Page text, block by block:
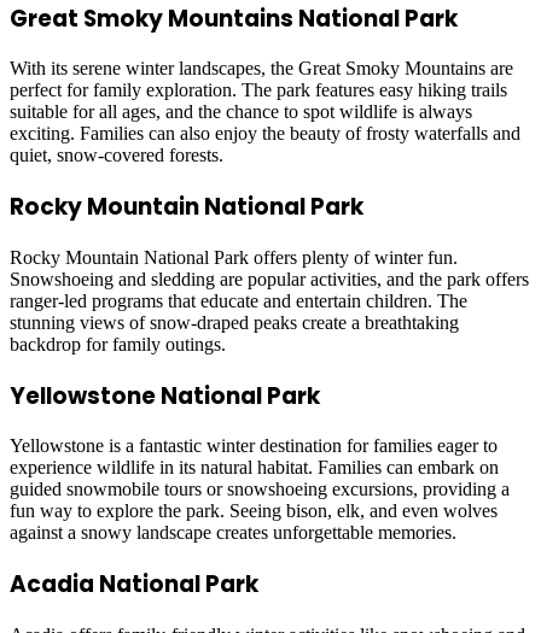
Great Smoky Mountains National Park
With its serene winter landscapes, the Great Smoky Mountains are
perfect for family exploration. The park features easy hiking trails
suitable for all ages, and the chance to spot wildlife is always
exciting. Families can also enjoy the beauty of frosty waterfalls and
quiet, snow-covered forests.
Rocky Mountain National Park
Rocky Mountain National Park offers plenty of winter fun.
Snowshoeing and sledding are popular activities, and the park offers
ranger-led programs that educate and entertain children. The
stunning views of snow-draped peaks create a breathtaking
backdrop for family outings.
Yellowstone National Park
Yellowstone is a fantastic winter destination for families eager to
experience wildlife in its natural habitat. Families can embark on
guided snowmobile tours or snowshoeing excursions, providing a
fun way to explore the park. Seeing bison, elk, and even wolves
against a snowy landscape creates unforgettable memories.
Acadia National Park